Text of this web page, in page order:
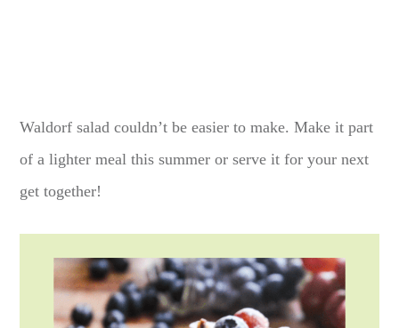
Waldorf salad couldn’t be easier to make. Make it part
of a lighter meal this summer or serve it for your next
get together!